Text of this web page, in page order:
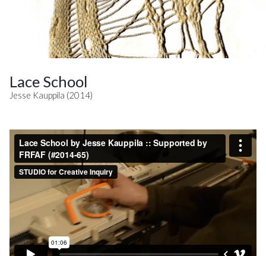
Lace School
Jesse Kauppila (2014)